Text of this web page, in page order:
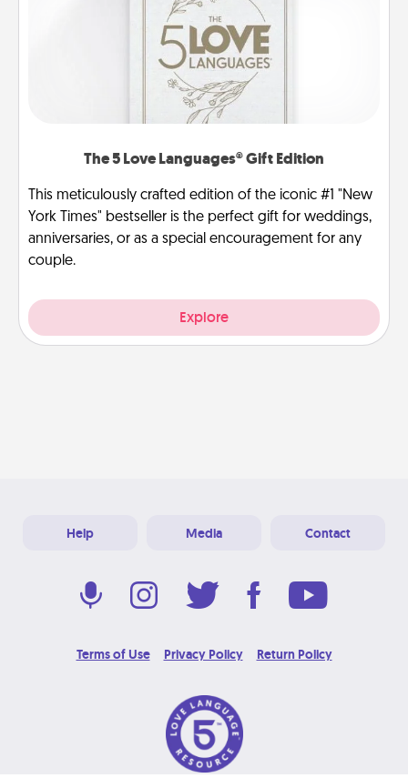
The 5 Love Languages® Gift Edition
This meticulously crafted edition of the iconic #1 "New
York Times" bestseller is the perfect gift for weddings,
anniversaries, or as a special encouragement for any
couple.
Explore
Help Media Contact
Terms of Use Privacy Policy Return Policy